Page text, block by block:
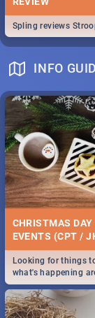
Spling reviews
INFO
CHRISTMAS
EVENTS (CPT /
Looking for things
what's happening
2019.